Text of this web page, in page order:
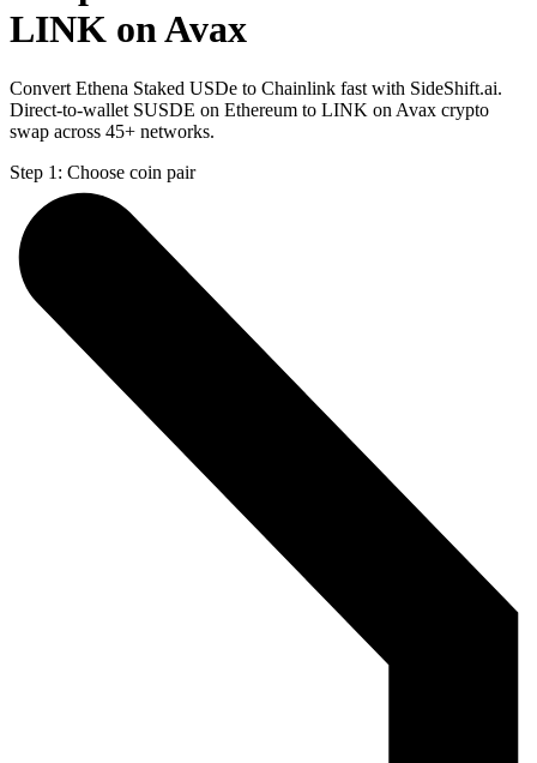
LINK on Avax
Convert Ethena Staked USDe to Chainlink fast with SideShift.ai.
Direct-to-wallet SUSDE on Ethereum to LINK on Avax crypto
swap across 45+ networks.
Step 1: Choose coin pair